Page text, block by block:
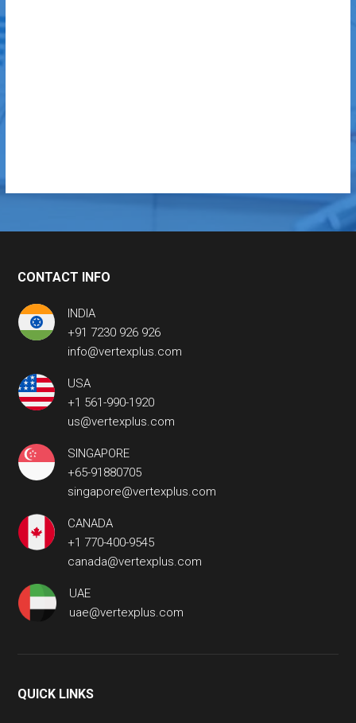
CONTACT INFO
INDIA
+91 7230 926 926
info@vertexplus.com
USA
+1 561-990-1920
us@vertexplus.com
SINGAPORE
+65-91880705
singapore@vertexplus.com
CANADA
+1 770-400-9545
canada@vertexplus.com
UAE
uae@vertexplus.com
QUICK LINKS